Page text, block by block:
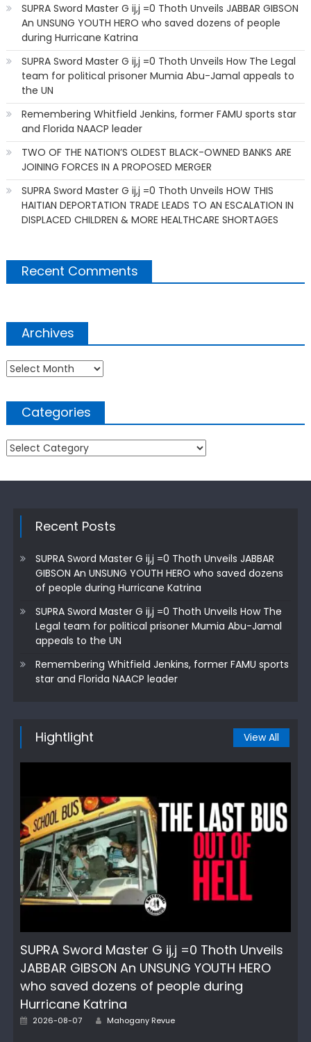
SUPRA Sword Master G ij,j =0 Thoth Unveils JABBAR GIBSON
An UNSUNG YOUTH HERO who saved dozens of people
during Hurricane Katrina
SUPRA Sword Master G ij,j =0 Thoth Unveils How The Legal
team for political prisoner Mumia Abu-Jamal appeals to
the UN
Remembering Whitfield Jenkins, former FAMU sports star
and Florida NAACP leader
TWO OF THE NATION’S OLDEST BLACK-OWNED BANKS ARE
JOINING FORCES IN A PROPOSED MERGER
SUPRA Sword Master G ij,j =0 Thoth Unveils HOW THIS
HAITIAN DEPORTATION TRADE LEADS TO AN ESCALATION IN
DISPLACED CHILDREN & MORE HEALTHCARE SHORTAGES
Recent Comments
Archives
Archives
Categories
Categories
Recent Posts
SUPRA Sword Master G ij,j =0 Thoth Unveils JABBAR
GIBSON An UNSUNG YOUTH HERO who saved dozens
of people during Hurricane Katrina
SUPRA Sword Master G ij,j =0 Thoth Unveils How The
Legal team for political prisoner Mumia Abu-Jamal
appeals to the UN
Remembering Whitfield Jenkins, former FAMU sports
star and Florida NAACP leader
Hightlight View All
SUPRA Sword Master G ij,j =0 Thoth Unveils
JABBAR GIBSON An UNSUNG YOUTH HERO
who saved dozens of people during
Hurricane Katrina
Posted
2026-08-07 Author
Mahogany Revue